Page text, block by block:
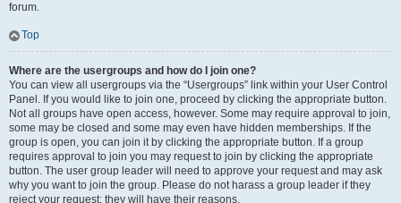
forum.
Top
Where are the usergroups and how do I join one?
You can view all usergroups via the “Usergroups” link within your User Control
Panel. If you would like to join one, proceed by clicking the appropriate button.
Not all groups have open access, however. Some may require approval to join,
some may be closed and some may even have hidden memberships. If the
group is open, you can join it by clicking the appropriate button. If a group
requires approval to join you may request to join by clicking the appropriate
button. The user group leader will need to approve your request and may ask
why you want to join the group. Please do not harass a group leader if they
reject your request; they will have their reasons.